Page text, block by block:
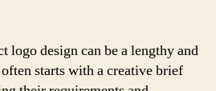
logo design can be a lengthy and
starts with a creative brief